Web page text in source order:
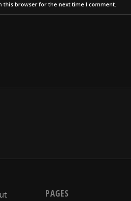
this browser for the next time I comment.
PAGES